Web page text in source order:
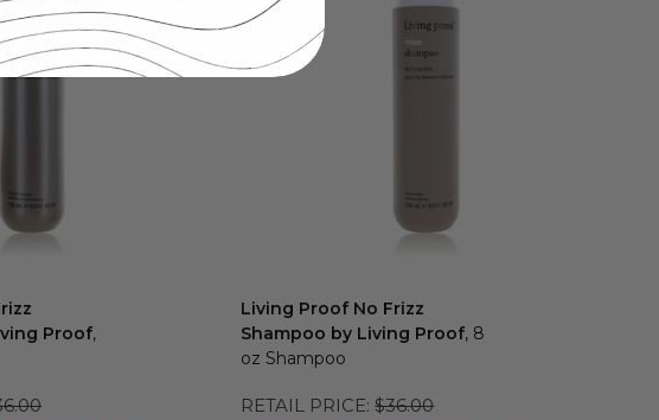
Proof,
Living Proof No Frizz
Shampoo by Living Proof, 8
oz Shampoo
RETAIL PRICE: $36.00